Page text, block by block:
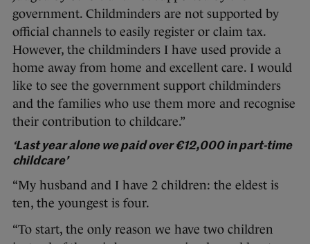
government. Childminders are not supported by
official channels to easily register or claim tax.
However, the childminders I have used provide a
home away from home and excellent care. I would
like to see the government support childminders
and the families who use them more and recognise
their contribution to childcare.”
‘Last year alone we paid over €12,000 in part-time
childcare’
“My husband and I have 2 children: the eldest is
ten, the youngest is four.
“To start, the only reason we have two children